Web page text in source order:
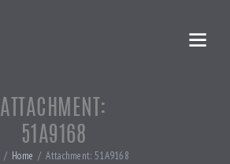
ATTACHMENT:
51A9168
Home Attachment: 51A9168